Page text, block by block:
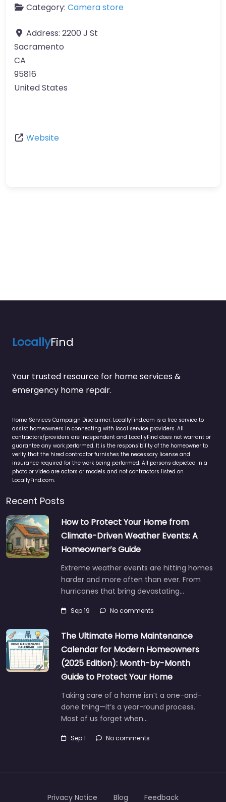
Category: Camera store
Address: 2200 J St
Sacramento
CA
95816
United States
Website
LocallyFind
Your trusted resource for home services &
emergency home repair.
Home Services Campaign Disclaimer: LocallyFind.com is a free service to
assist homeowners in connecting with local service providers. All
contractors/providers are independent and LocallyFind does not warrant or
guarantee any work performed. It is the responsibility of the homeowner to
verify that the hired contractor furnishes the necessary license and
insurance required for the work being performed. All persons depicted in a
photo or video are actors or models and not contractors listed on
LocallyFind.com.
Recent Posts
How to Protect Your Home from
Climate-Driven Weather Events: A
Homeowner’s Guide
Extreme weather events are hitting homes
harder and more often than ever. From
hurricanes that bring devastating…
Sep 19 No comments
The Ultimate Home Maintenance
Calendar for Modern Homeowners
(2025 Edition): Month-by-Month
Guide to Protect Your Home
Taking care of a home isn’t a one-and-
done thing—it’s a year-round process.
Most of us forget when…
Sep 1 No comments
Privacy Notice Blog Feedback